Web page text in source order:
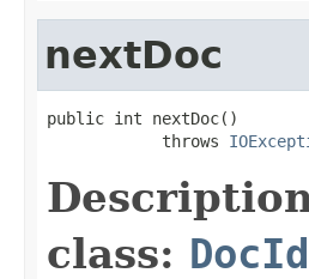
nextDoc
public int nextDoc()
            throws
class: